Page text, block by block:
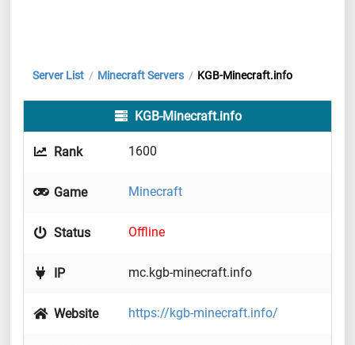
Server List / Minecraft Servers / KGB-Minecraft.info
KGB-Minecraft.info
Rank 1600
Game Minecraft
Status Offline
IP mc.kgb-minecraft.info
Website https://kgb-minecraft.info/